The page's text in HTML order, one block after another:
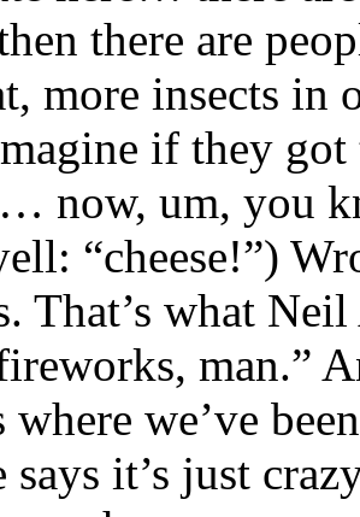
there are
more insects in
if they
now, um, you
“cheese!”)
That’s what
man.”
where we’ve
says it’s just